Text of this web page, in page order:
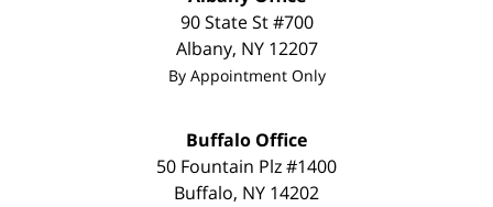
90 State St #700
Albany, NY 12207
By Appointment Only
Buffalo Office
50 Fountain Plz #1400
Buffalo, NY 14202